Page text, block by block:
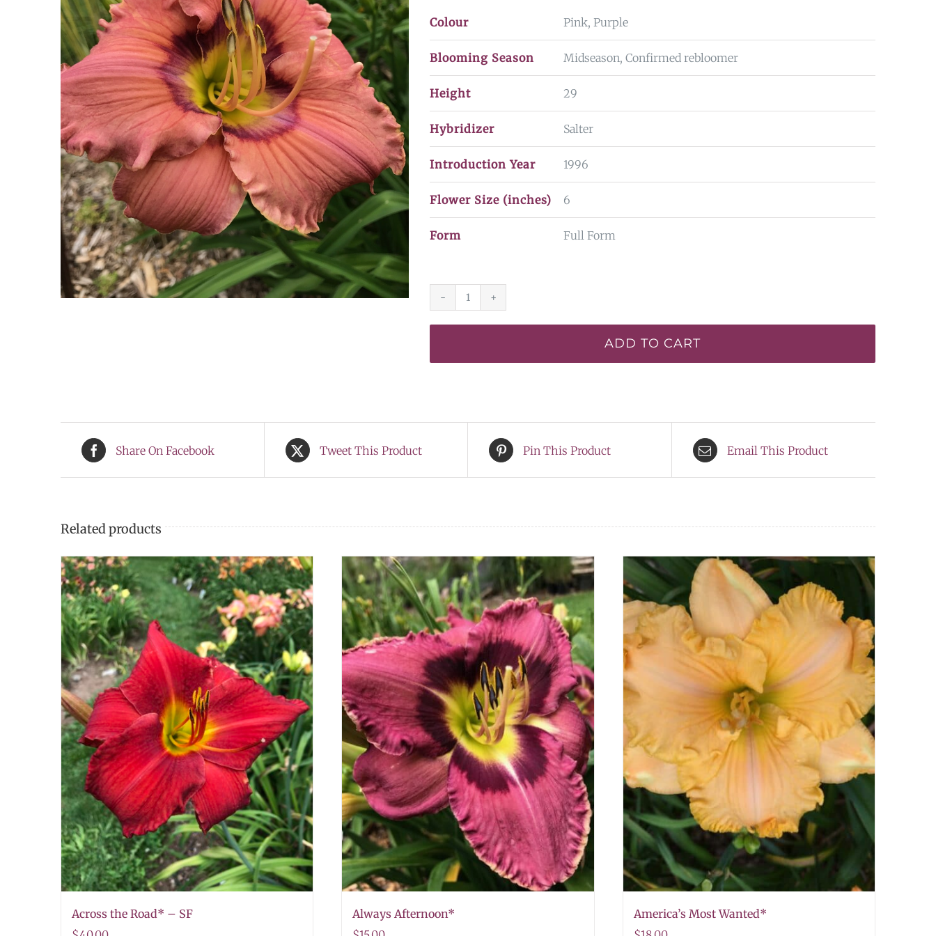
Colour Pink, Purple
Blooming Season Midseason, Confirmed rebloomer
Height 29
Hybridizer Salter
Introduction Year 1996
Flower Size (inches) 6
Form Full Form
Sacred
ADD TO CART
Share On Facebook Tweet This Product Pin This Product Email This Product
Related products
Across the Road* – SF
Always Afternoon*
America’s Most Wanted*